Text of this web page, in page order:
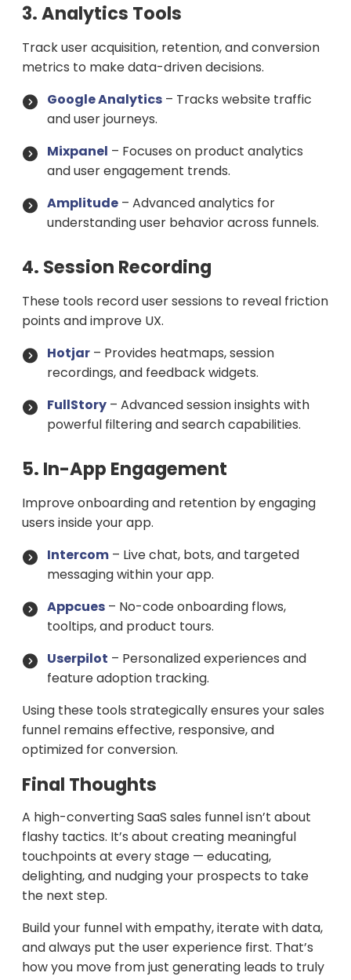
3. Analytics Tools
Track user acquisition, retention, and conversion
metrics to make data-driven decisions.
Google Analytics – Tracks website traffic
and user journeys.
Mixpanel – Focuses on product analytics
and user engagement trends.
Amplitude – Advanced analytics for
understanding user behavior across funnels.
4. Session Recording
These tools record user sessions to reveal friction
points and improve UX.
Hotjar – Provides heatmaps, session
recordings, and feedback widgets.
FullStory – Advanced session insights with
powerful filtering and search capabilities.
5. In-App Engagement
Improve onboarding and retention by engaging
users inside your app.
Intercom – Live chat, bots, and targeted
messaging within your app.
Appcues – No-code onboarding flows,
tooltips, and product tours.
Userpilot – Personalized experiences and
feature adoption tracking.
Using these tools strategically ensures your sales
funnel remains effective, responsive, and
optimized for conversion.
Final Thoughts
A high-converting SaaS sales funnel isn’t about
flashy tactics. It’s about creating meaningful
touchpoints at every stage — educating,
delighting, and nudging your prospects to take
the next step.
Build your funnel with empathy, iterate with data,
and always put the user experience first. That’s
how you move from just generating leads to truly